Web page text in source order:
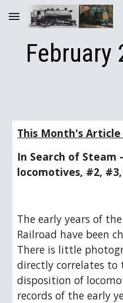
Skip to main content
February
This Month's Article
In Search of Steam
locomotives, #2,
The early years of
Railroad have been
There is little
directly correlates to
disposition of
records of the early